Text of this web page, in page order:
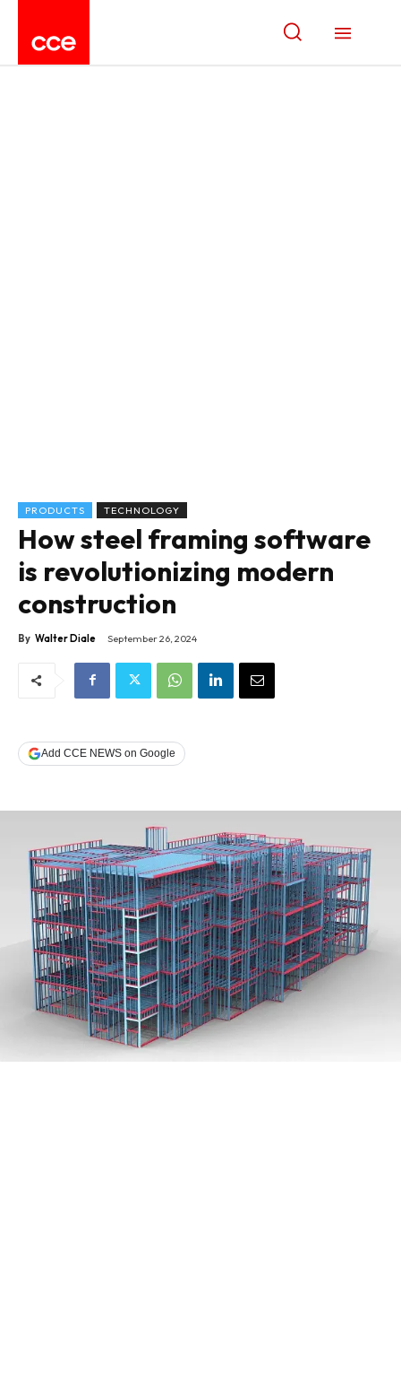
PRODUCTS TECHNOLOGY
How steel framing software
is revolutionizing modern
construction
By Walter Diale September 26, 2024
Add CCE NEWS on Google